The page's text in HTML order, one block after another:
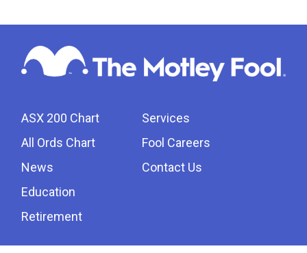
ASX 200 Chart
All Ords Chart
News
Education
Retirement
Services
Fool Careers
Contact Us